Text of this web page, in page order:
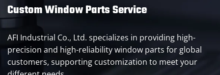
Custom Window Parts Service
AFI Industrial Co., Ltd. specializes in providing high-
precision and high-reliability window parts for global
customers, supporting customization to meet your